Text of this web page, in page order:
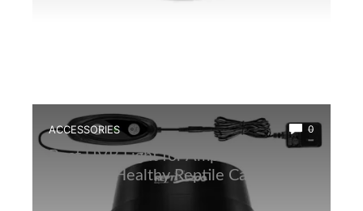
ACCESSORIES 0
Best UVB Light for Amphibians: Top
Picks for Healthy Reptile Care